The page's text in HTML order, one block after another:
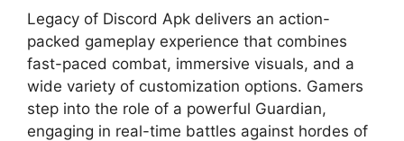
Legacy of Discord Apk delivers an action-
packed gameplay experience that combines
fast-paced combat, immersive visuals, and a
wide variety of customization options. Gamers
step into the role of a powerful Guardian,
engaging in real-time battles against hordes of